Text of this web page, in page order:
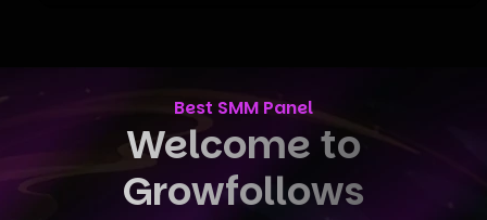
Best SMM Panel
Welcome to
Growfollows